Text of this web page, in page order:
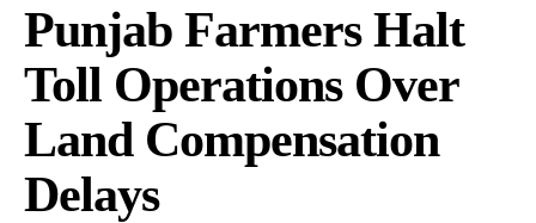
Punjab Farmers Halt
Toll Operations Over
Land Compensation
Delays